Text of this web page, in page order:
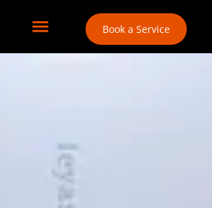
Book a Service